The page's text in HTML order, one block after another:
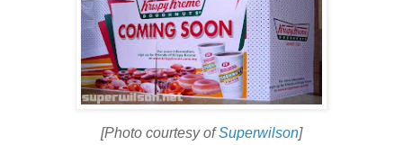
[Photo courtesy ofSuperwilson]